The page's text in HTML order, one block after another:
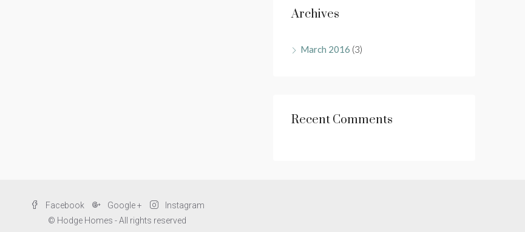
Archives
March 2016 (3)
Recent Comments
Facebook Google +
Instagram
© Hodge Homes - All rights reserved